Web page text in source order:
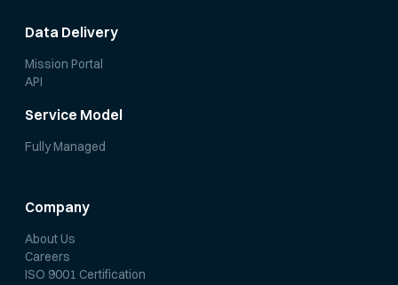
Data Delivery
Mission Portal
API
Service Model
Fully Managed
Company
About Us
Careers
ISO 9001 Certification